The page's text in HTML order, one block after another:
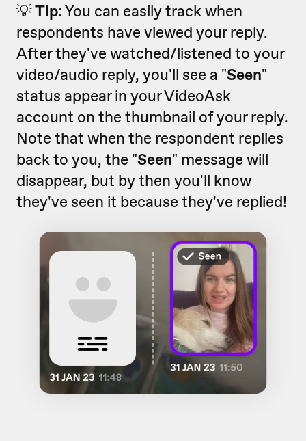
💡Tip: You can easily track when
respondents have viewed your reply.
After they've watched/listened to your
video/audio reply, you'll see a "Seen"
status appear in your VideoAsk
account on the thumbnail of your reply.
Note that when the respondent replies
back to you, the "Seen" message will
disappear, but by then you'll know
they've seen it because they've replied!